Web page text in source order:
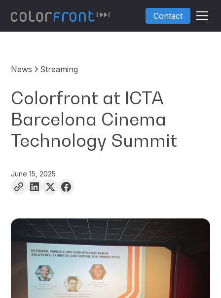
Contact
News Streaming
Colorfront at ICTA
Barcelona Cinema
Technology Summit
June 15, 2025